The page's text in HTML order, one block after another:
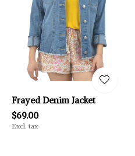
Frayed Denim Jacket
$69.00
Excl. tax